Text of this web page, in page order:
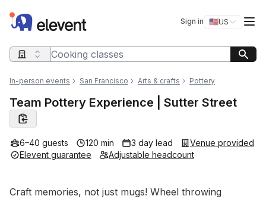
Elevent Sign in 🇺🇸US
Switch
Search query
In-person events San Francisco Arts & crafts Pottery
Team Pottery Experience | Sutter Street
6–40 guests 120 min 3 day lead
Venue provided
Elevent guarantee
Adjustable headcount
Event short description
Craft memories, not just mugs! Wheel throwing